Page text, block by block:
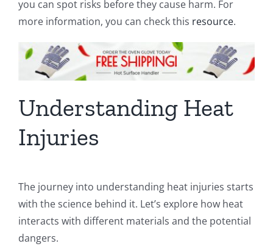
you can spot risks before they cause harm. For
more information, you can check this resource.
Understanding Heat
Injuries
The journey into understanding heat injuries starts
with the science behind it. Let’s explore how heat
interacts with different materials and the potential
dangers.